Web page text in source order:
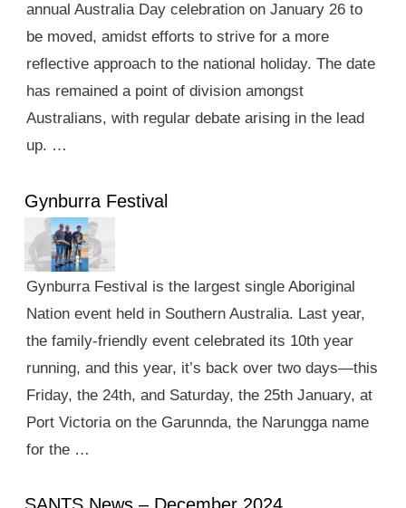
annual Australia Day celebration on January 26 to
be moved, amidst efforts to strive for a more
reflective approach to the national holiday. The date
has remained a point of division amongst
Australians, with regular debate arising in the lead
up. …
Gynburra Festival
Gynburra Festival is the largest single Aboriginal
Nation event held in Southern Australia. Last year,
the family-friendly event celebrated its 10th year
running, and this year, it’s back over two days—this
Friday, the 24th, and Saturday, the 25th January, at
Port Victoria on the Garunnda, the Narungga name
for the …